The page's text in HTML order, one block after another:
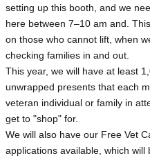
setting up this booth, and we
here between 7–10 am and.
on those who cannot lift, when
checking families in and out.
This year, we will have at least
unwrapped presents that each
veteran individual or family in
get to "shop" for.
We will also have our Free Vet
applications available, which will